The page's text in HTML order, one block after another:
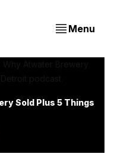
Menu
Sold Plus 5 Things